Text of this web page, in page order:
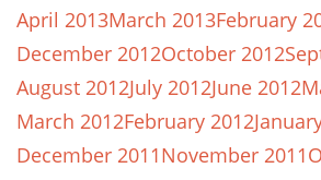
April 2013March 2013February
December 2012October 2012
August 2012July 2012June 2012
March 2012February 2012
December 2011November 2011